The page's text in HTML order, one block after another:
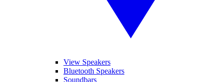
View Speakers
Bluetooth Speakers
Soundbars